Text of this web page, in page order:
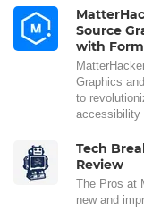
Source
with
Graphics
to
accessibility
Tech
Review
The Pros at
new and